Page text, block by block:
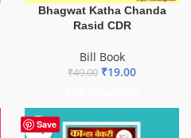
Bhagwat Katha Chanda
Rasid CDR
Bill Book
₹49.00 ₹19.00
Save